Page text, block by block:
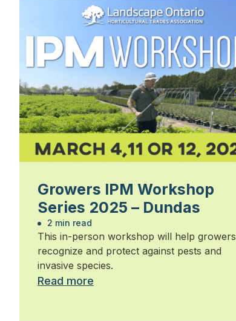
Growers IPM Workshop
Series 2025 – Dundas
2 min read
This in-person workshop will help growers
recognize and protect against pests and
invasive species.
Read more